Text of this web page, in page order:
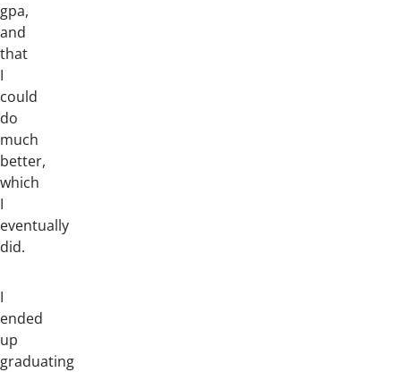
gpa,
and
that
I
could
do
much
better,
which
I
eventually
did.
I
ended
up
graduating